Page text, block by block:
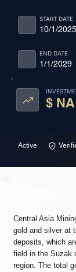
10/1/2025
START DATE
1/1/2029
END DATE
$ NA
Active
Central Asia
gold and silver at
deposits, which
field in the Suzak
region. The total